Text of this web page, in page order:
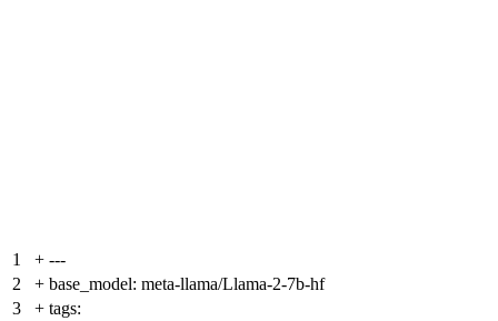
1 + ---
2
+ base_model: meta-llama/Llama-2-7b-hf
3
+ tags: